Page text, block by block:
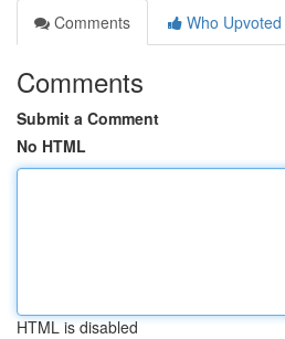
Comments
Who Upvoted
Comments
Submit a Comment
No HTML
HTML is disabled